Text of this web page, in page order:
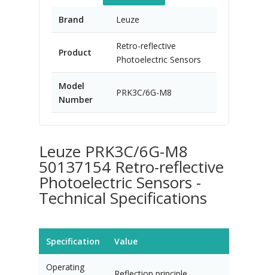
Brand Leuze
Product
Retro-reflective
Photoelectric Sensors
Model
Number
PRK3C/6G-M8
Leuze PRK3C/6G-M8
50137154 Retro-reflective
Photoelectric Sensors -
Technical Specifications
Specification Value
Operating